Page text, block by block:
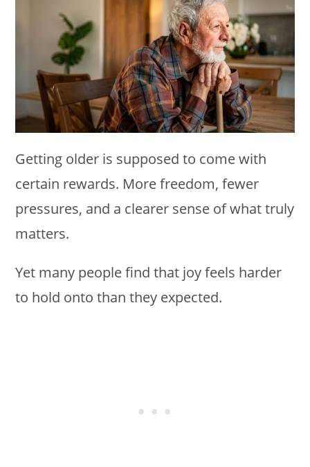
Getting older is supposed to come with
certain rewards. More freedom, fewer
pressures, and a clearer sense of what truly
matters.
Yet many people find that joy feels harder
to hold onto than they expected.